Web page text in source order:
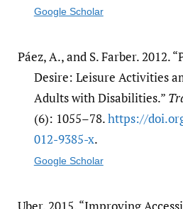
Google Scholar
Páez, A., and S. Farber. 2012.
Desire: Leisure Activities
Adults with Disabilities.”
(6): 1055–78.https:/​/​
012-9385-x.
Google Scholar
Uber. 2015. “Improving